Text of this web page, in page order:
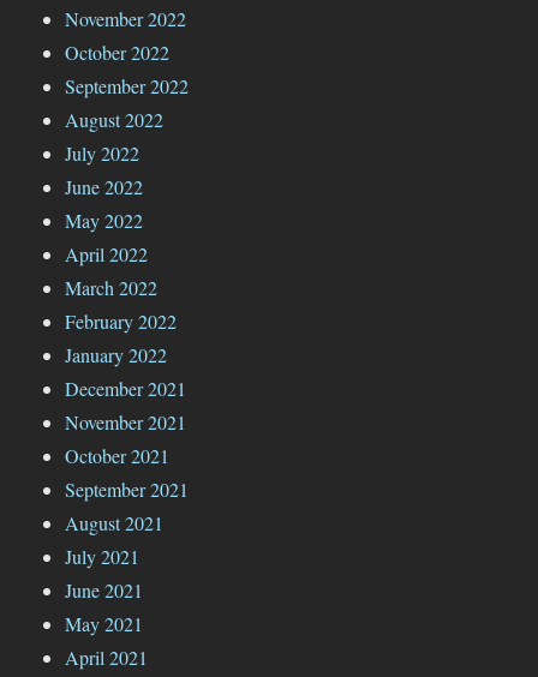
November 2022
October 2022
September 2022
August 2022
July 2022
June 2022
May 2022
April 2022
March 2022
February 2022
January 2022
December 2021
November 2021
October 2021
September 2021
August 2021
July 2021
June 2021
May 2021
April 2021